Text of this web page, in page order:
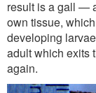
result is a gall —
own tissue,
developing
adult which exits
again.